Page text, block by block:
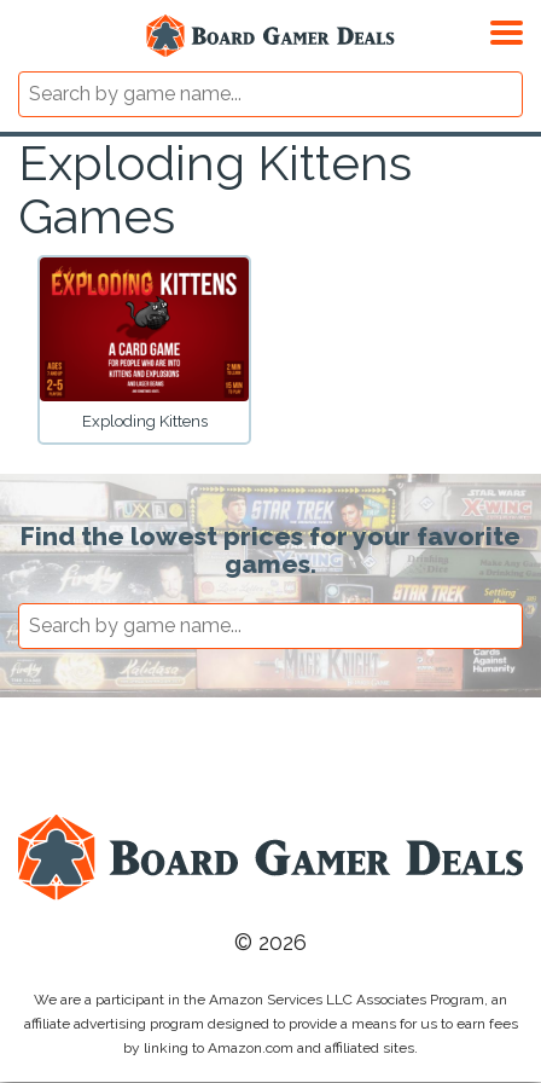
Exploding Kittens
Games
Exploding Kittens
Find the lowest prices for your favorite
games.
© 2026
We are a participant in the Amazon Services LLC Associates Program, an
affiliate advertising program designed to provide a means for us to earn fees
by linking to Amazon.com and affiliated sites.